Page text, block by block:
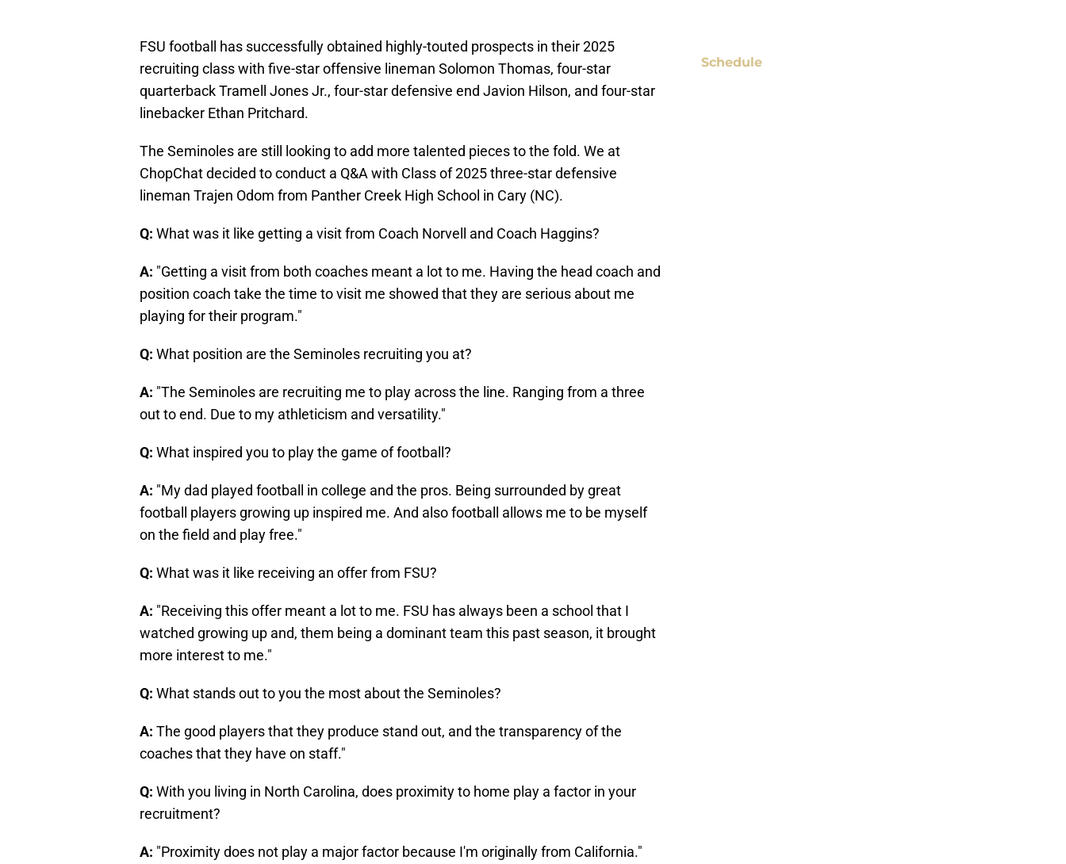
FSU football has successfully obtained highly-touted prospects in their 2025
recruiting class with five-star offensive lineman Solomon Thomas, four-star
quarterback Tramell Jones Jr., four-star defensive end Javion Hilson, and four-star
linebacker Ethan Pritchard.
The Seminoles are still looking to add more talented pieces to the fold. We at
ChopChat decided to conduct a Q&A with Class of 2025 three-star defensive
lineman Trajen Odom from Panther Creek High School in Cary (NC).
Q: What was it like getting a visit from Coach Norvell and Coach Haggins?
A: "Getting a visit from both coaches meant a lot to me. Having the head coach and
position coach take the time to visit me showed that they are serious about me
playing for their program."
Q: What position are the Seminoles recruiting you at?
A: "The Seminoles are recruiting me to play across the line. Ranging from a three
out to end. Due to my athleticism and versatility."
Q: What inspired you to play the game of football?
A: "My dad played football in college and the pros. Being surrounded by great
football players growing up inspired me. And also football allows me to be myself
on the field and play free."
Q: What was it like receiving an offer from FSU?
A: "Receiving this offer meant a lot to me. FSU has always been a school that I
watched growing up and, them being a dominant team this past season, it brought
more interest to me."
Q: What stands out to you the most about the Seminoles?
A: The good players that they produce stand out, and the transparency of the
coaches that they have on staff."
Q: With you living in North Carolina, does proximity to home play a factor in your
recruitment?
A: "Proximity does not play a major factor because I'm originally from California."
Schedule